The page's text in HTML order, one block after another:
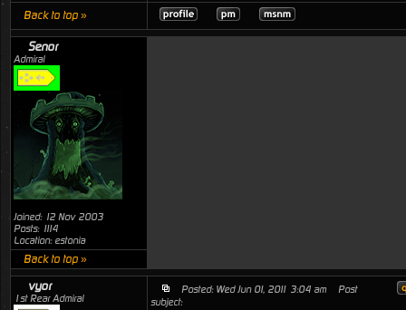
Back to top »
Senor
Admiral
Joined: 12 Nov 2003
Posts: 1114
Location: estonia
Back to top »
vyor
1st Rear Admiral
Posted: Wed Jun 01, 2011 3:04 am
Post
subject: